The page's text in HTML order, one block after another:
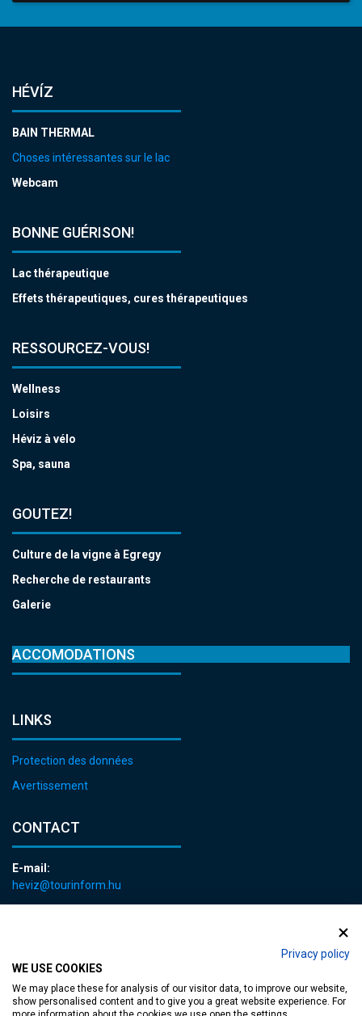
Privacy policy
WE USE COOKIES
We may place these for analysis of our visitor data, to improve our website,
show personalised content and to give you a great website experience. For
HÉVÍZ
BAIN THERMAL
Choses intéressantes sur le lac
Webcam
BONNE GUÉRISON!
Lac thérapeutique
Effets thérapeutiques, cures thérapeutiques
RESSOURCEZ-VOUS!
Wellness
Loisirs
Héviz à vélo
Spa, sauna
GOUTEZ!
Culture de la vigne à Egregy
Recherche de restaurants
Galerie
ACCOMODATIONS
LINKS
Protection des données
Avertissement
CONTACT
E-mail:
heviz@tourinform.hu